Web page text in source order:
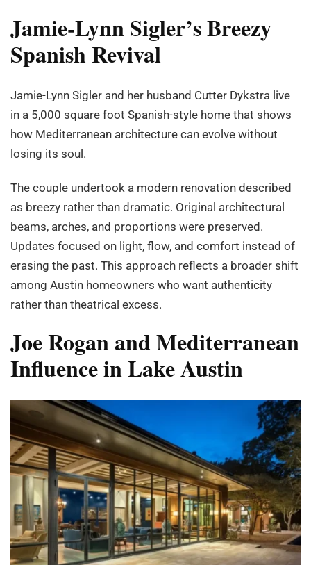
Jamie-Lynn Sigler’s Breezy
Spanish Revival
Jamie-Lynn Sigler and her husband Cutter Dykstra live
in a 5,000 square foot Spanish-style home that shows
how Mediterranean architecture can evolve without
losing its soul.
The couple undertook a modern renovation described
as breezy rather than dramatic. Original architectural
beams, arches, and proportions were preserved.
Updates focused on light, flow, and comfort instead of
erasing the past. This approach reflects a broader shift
among Austin homeowners who want authenticity
rather than theatrical excess.
Joe Rogan and Mediterranean
Influence in Lake Austin